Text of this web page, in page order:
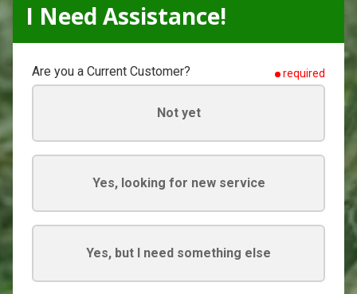
I Need Assistance!
Are you a Current Customer? required
Not yet
Yes, looking for new service
Yes, but I need something else